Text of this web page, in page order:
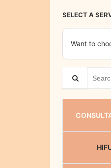
SELECT A
Want to